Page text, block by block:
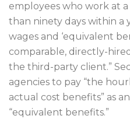
employees who work at
than ninety days within a
wages and ‘equivalent
comparable, directly-
the third-party client.”
agencies to pay “the
actual cost benefits” as
“equivalent benefits.”